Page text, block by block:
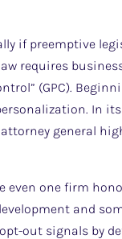
if preemptive
requires
(GPC).
In
general
one firm
and
out signals by